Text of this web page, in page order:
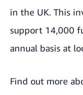
in the UK. This
support 14,000
annual basis at
Find out more